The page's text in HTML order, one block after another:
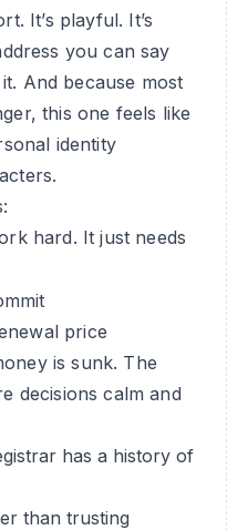
It’s playful. It’s
you can say
And because most
this one feels like
identity
hard. It just needs
price
is sunk. The
decisions calm and
has a history of
than trusting